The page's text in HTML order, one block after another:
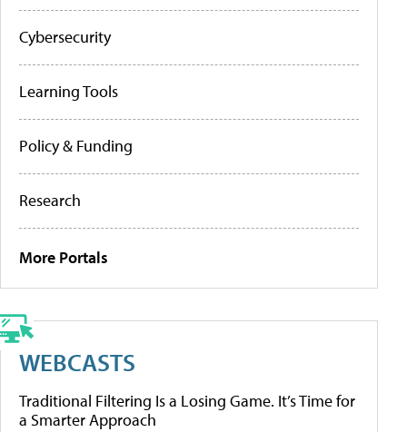
Cybersecurity
Learning Tools
Policy & Funding
Research
More Portals
WEBCASTS
Traditional Filtering Is a Losing Game. It’s Time for
a Smarter Approach